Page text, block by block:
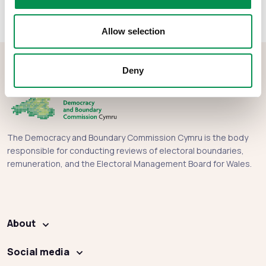
Allow selection
Deny
The Democracy and Boundary Commission Cymru is the body
responsible for conducting reviews of electoral boundaries,
remuneration, and the Electoral Management Board for Wales.
About
Social media